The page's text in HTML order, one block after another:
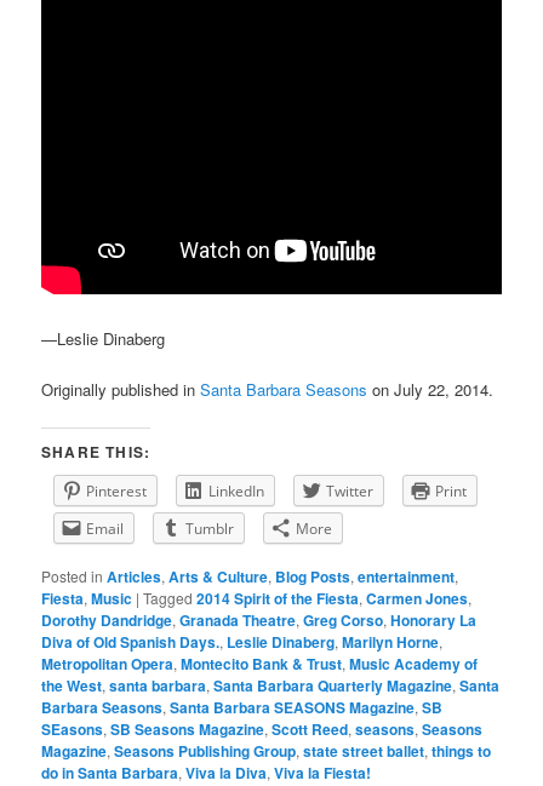
—Leslie Dinaberg
Originally published inSanta Barbara Seasons on July 22, 2014.
SHARE THIS:
Pinterest LinkedIn Twitter
Print
Email
Tumblr More
Posted in Articles,Arts & Culture, Blog Posts,entertainment,
Fiesta,Music |Tagged 2014 Spirit of the Fiesta,Carmen Jones,
Dorothy Dandridge,Granada Theatre,Greg Corso,Honorary La
Diva of Old Spanish Days., Leslie Dinaberg,Marilyn Horne,
Metropolitan Opera,Montecito Bank & Trust,Music Academy of
the West,santa barbara,Santa Barbara Quarterly Magazine,Santa
Barbara Seasons,Santa Barbara SEASONS Magazine,SB
SEasons,SB Seasons Magazine,Scott Reed,seasons,Seasons
Magazine,Seasons Publishing Group,state street ballet,things to
do in Santa Barbara,Viva la Diva,Viva la Fiesta!